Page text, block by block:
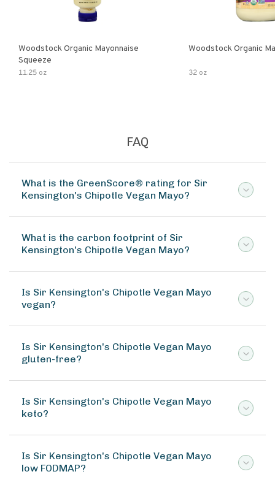
Woodstock Organic Mayonnaise
Squeeze
11.25 oz
Woodstock Organic
32 oz
FAQ
What is the GreenScore® rating for Sir
Kensington's Chipotle Vegan Mayo?
What is the carbon footprint of Sir
Kensington's Chipotle Vegan Mayo?
Is Sir Kensington's Chipotle Vegan Mayo
vegan?
Is Sir Kensington's Chipotle Vegan Mayo
gluten-free?
Is Sir Kensington's Chipotle Vegan Mayo
keto?
Is Sir Kensington's Chipotle Vegan Mayo
low FODMAP?